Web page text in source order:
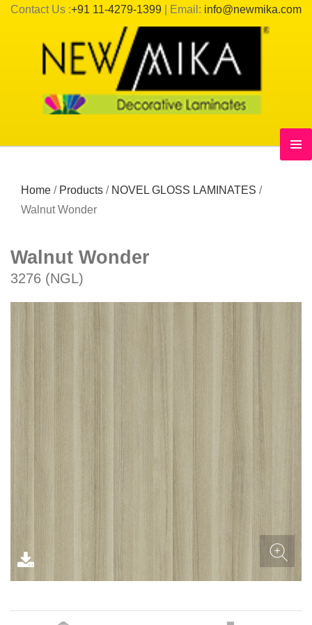
Contact Us :+91 11-4279-1399 | Email: info@newmika.com
Home / Products / NOVEL GLOSS LAMINATES /
Walnut Wonder
Walnut Wonder
3276 (NGL)